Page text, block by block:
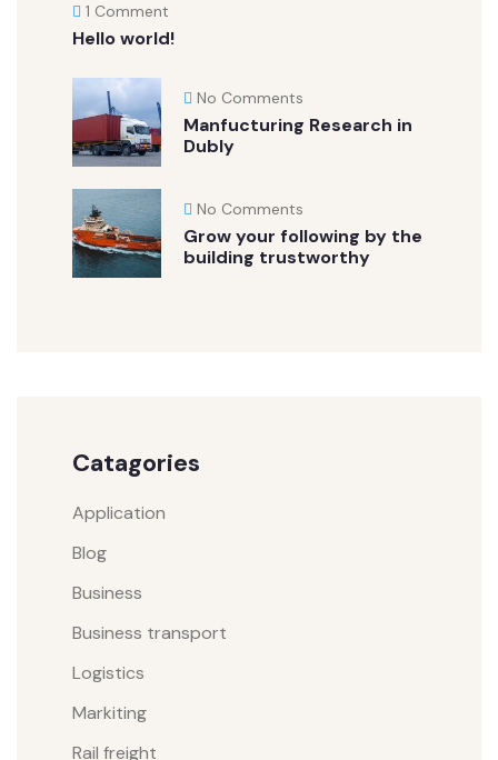
1 Comment
Hello world!
No Comments
Manfucturing Research in
Dubly
No Comments
Grow your following by the
building trustworthy
Catagories
Application
Blog
Business
Business transport
Logistics
Markiting
Rail freight